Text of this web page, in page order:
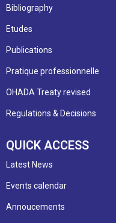
Bibliography
Etudes
Publications
Pratique professionnelle
OHADA Treaty revised
Regulations & Decisions
QUICK ACCESS
Latest News
Events calendar
Annoucements